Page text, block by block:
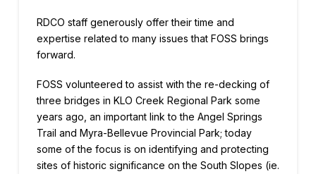
RDCO staff generously offer their time and
expertise related to many issues that FOSS brings
forward.
FOSS volunteered to assist with the re-decking of
three bridges in KLO Creek Regional Park some
years ago, an important link to the Angel Springs
Trail and Myra-Bellevue Provincial Park; today
some of the focus is on identifying and protecting
sites of historic significance on the South Slopes (ie.